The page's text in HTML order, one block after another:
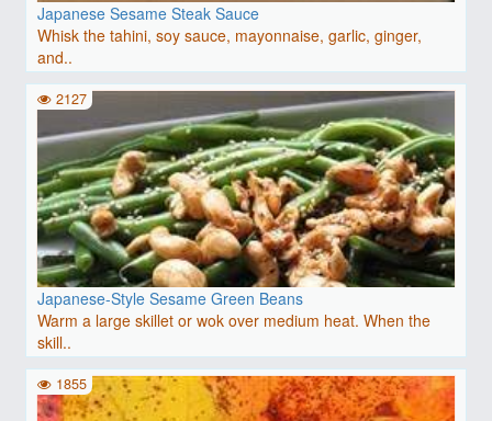
Japanese Sesame Steak Sauce
Whisk the tahini, soy sauce, mayonnaise, garlic, ginger,
and..
Japanese-Style Sesame Green Beans
Warm a large skillet or wok over medium heat. When the
skill..
2127
1855